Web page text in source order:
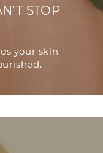
STOP
your skin